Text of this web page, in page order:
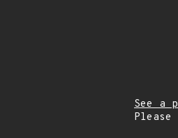
See a